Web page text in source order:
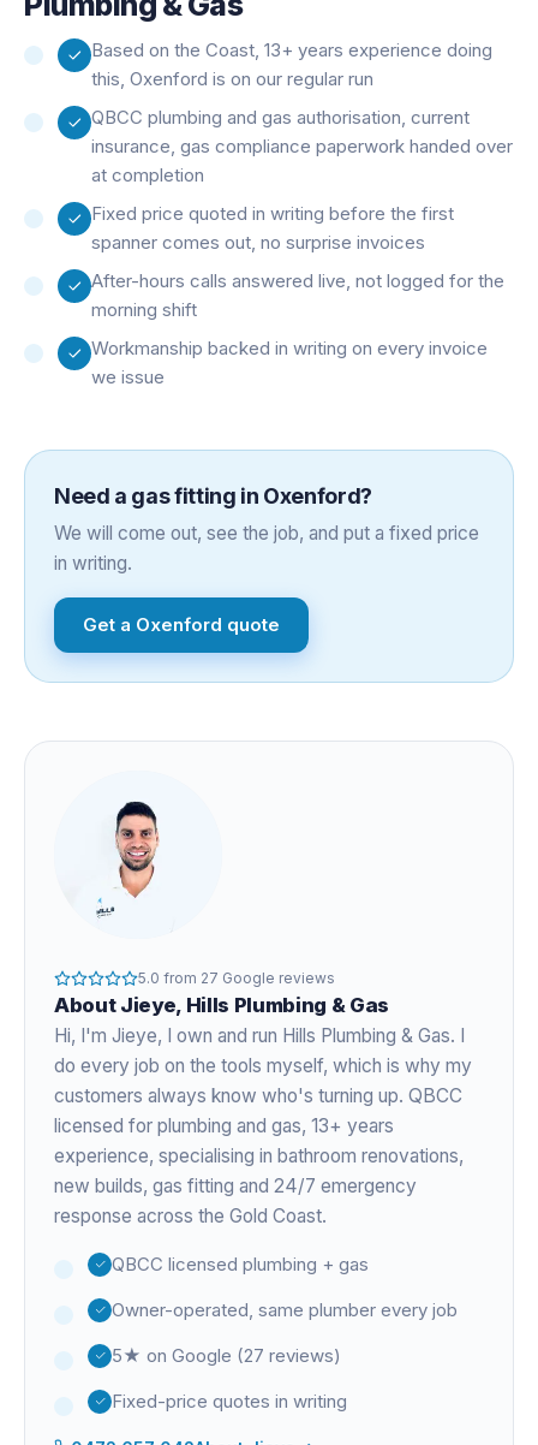
Based on the Coast, 13+ years experience doing
this, Oxenford is on our regular run
QBCC plumbing and gas authorisation, current
insurance, gas compliance paperwork handed over
at completion
Fixed price quoted in writing before the first
spanner comes out, no surprise invoices
After-hours calls answered live, not logged for the
morning shift
Workmanship backed in writing on every invoice
we issue
Need a gas fitting in Oxenford?
We will come out, see the job, and put a fixed price
in writing.
Get a Oxenford quote
5.0 from 27 Google reviews
About Jieye, Hills Plumbing & Gas
Hi, I'm Jieye, I own and run Hills Plumbing & Gas. I
do every job on the tools myself, which is why my
customers always know who's turning up. QBCC
licensed for plumbing and gas, 13+ years
experience, specialising in bathroom renovations,
new builds, gas fitting and 24/7 emergency
response across the Gold Coast.
QBCC licensed plumbing + gas
Owner-operated, same plumber every job
5★ on Google (27 reviews)
Fixed-price quotes in writing